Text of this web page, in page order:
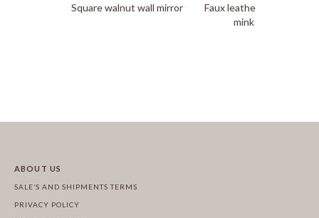
Square walnut wall mirror
Faux leatherette bed in
mink color
ABOUT US
SALE’S AND SHIPMENTS TERMS
PRIVACY POLICY